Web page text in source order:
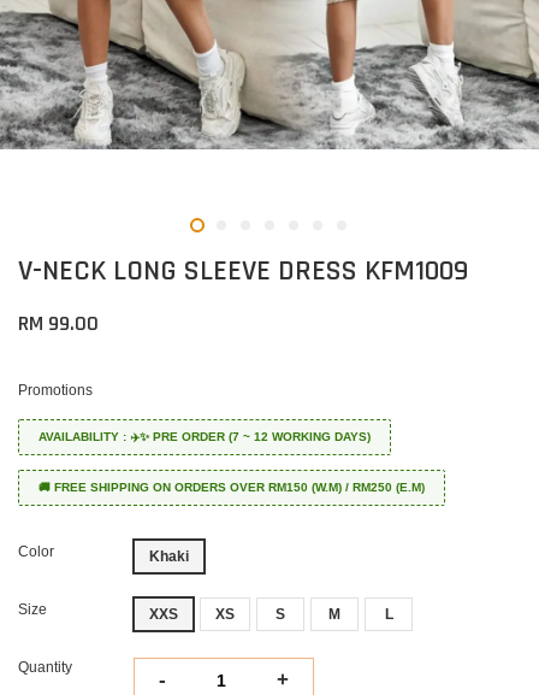
V-NECK LONG SLEEVE DRESS KFM1009
RM 99.00
Promotions
AVAILABILITY : ✈️✨ PRE ORDER (7 ~ 12 WORKING DAYS)
🚚 FREE SHIPPING ON ORDERS OVER RM150 (W.M) / RM250 (E.M)
Color Khaki
Size XXS XS S M L
Quantity
- +